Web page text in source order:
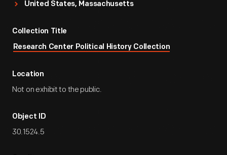
United States, Massachusetts
Collection Title
Research Center Political History Collection
Location
Not on exhibit to the public.
Object ID
30.1524.5